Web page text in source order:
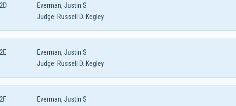
Everman, Justin S
Judge: Russell D. Kegley
Everman, Justin S
Judge: Russell D. Kegley
Everman, Justin S